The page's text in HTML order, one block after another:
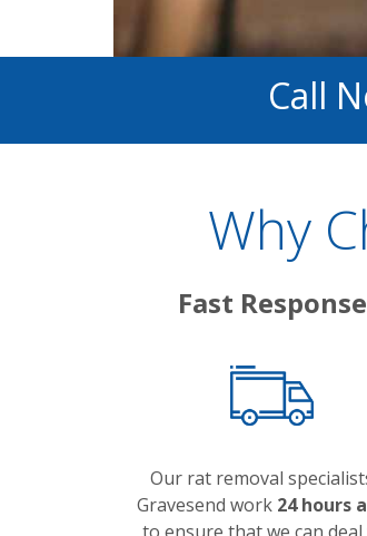
Call
Why
Fast Response
Our rat removal
Gravesend work 24 hours